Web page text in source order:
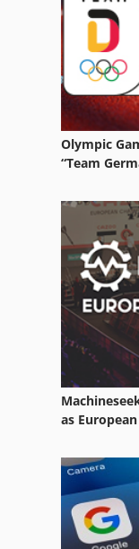
Heat Shrink
Heat Treatment
Heat Treatment
Heat Treatment
Heat Tunnel
Heater
Heating Boiler
Heating Element
Heating Furnace
Heating
Heating Pool
Heating System
Olympic
“Team
as